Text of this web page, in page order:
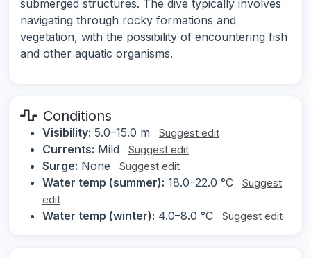
submerged structures. The dive typically involves
navigating through rocky formations and
vegetation, with the possibility of encountering fish
and other aquatic organisms.
Conditions
Visibility: 5.0–15.0 m Suggest edit
Currents: Mild Suggest edit
Surge: None Suggest edit
Water temp (summer): 18.0–22.0 °C
Suggest
edit
Water temp (winter): 4.0–8.0 °C Suggest edit